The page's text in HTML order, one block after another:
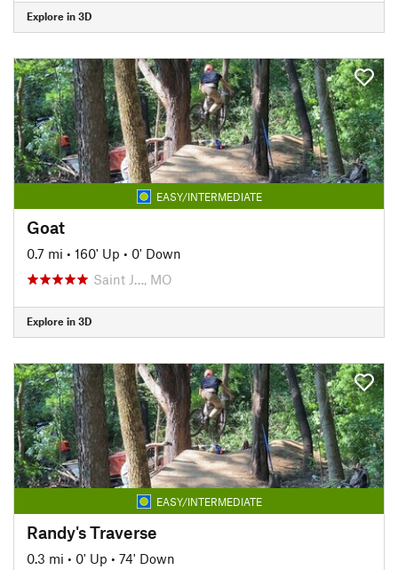
Explore in 3D
EASY/INTERMEDIATE
Goat
0.7 mi • 160' Up • 0' Down
Saint J…, MO
Explore in 3D
EASY/INTERMEDIATE
Randy's Traverse
0.3 mi • 0' Up • 74' Down